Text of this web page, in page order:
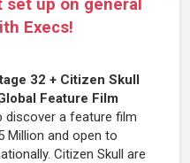
up on general
Execs!
32 + Citizen Skull
Feature Film
discover a feature film
Million and open to
Citizen Skull are